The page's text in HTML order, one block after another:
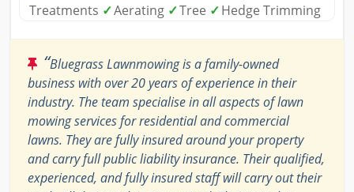
Treatments ✓Aerating ✓Tree ✓Hedge Trimming
“Bluegrass Lawnmowing is a family-owned
business with over 20 years of experience in their
industry. The team specialise in all aspects of lawn
mowing services for residential and commercial
lawns. They are fully insured around your property
and carry full public liability insurance. Their qualified,
experienced, and fully insured staff will carry out their